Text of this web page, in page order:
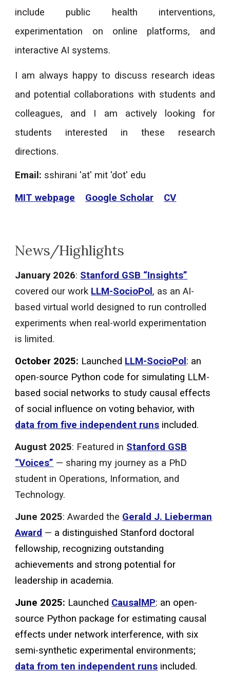
include public health interventions,
experimentation on online platforms, and
interactive AI systems.
I am always happy to discuss research ideas
and potential collaborations with students and
colleagues, and I am actively looking for
students interested in these research
directions.
Email: sshirani 'at' mit 'dot' edu
MIT webpage
Google Scholar CV
News/Highlights
January2026: Stanford GSB “Insights”
covered our work LLM-SocioPol , as an AI-
based virtual world designed to run controlled
experiments when real-world experimentation
is limited.
October 2025: Launched LLM-SocioPol : an
open-source Python code for simulating LLM-
based social networks to study causal effects
of social influence on voting behavior, with
data from five independent runs included.
August 2025: Featured in Stanford GSB
“Voices” — sharing my journey as a PhD
student in Operations, Information, and
Technology.
June 2025: Awarded the Gerald J. Lieberman
Award — a distinguished Stanford doctoral
fellowship, recognizing outstanding
achievements and strong potential for
leadership in academia.
June 2025: Launched CausalMP: an open-
source Python package for estimating causal
effects under network interference, with six
semi-synthetic experimental environments;
data fromten independent runs included.